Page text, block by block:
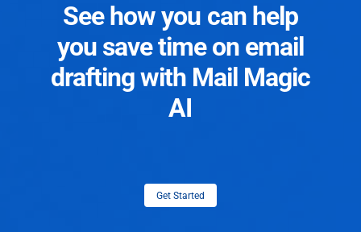
See how you can help
you save time on email
drafting with Mail Magic
AI
Get Started